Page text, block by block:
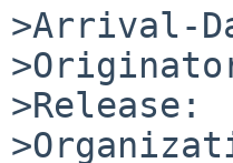
>Arrival-